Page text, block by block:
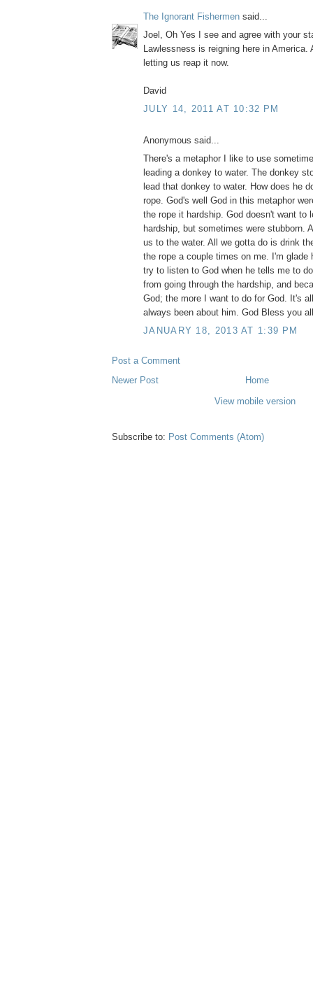
The Ignorant Fishermen said...
Joel, Oh Yes I see and agree with your
Lawlessness is reigning here in America.
letting us reap it now.
David
JULY 14, 2011 AT 10:32 PM
Anonymous said...
There's a metaphor I like to use
leading a donkey to water. The donkey
lead that donkey to water. How does he
rope. God's well God in this metaphor
the rope it hardship. God doesn't want to
hardship, but sometimes were stubborn.
us to the water. All we gotta do is drink
the rope a couple times on me. I'm glade
try to listen to God when he tells me to
from going through the hardship, and
God; the more I want to do for God. It's
always been about him. God Bless you
JANUARY 18, 2013 AT 1:39 PM
Post a Comment
Newer Post
Home
View mobile version
Subscribe to: Post Comments (Atom)